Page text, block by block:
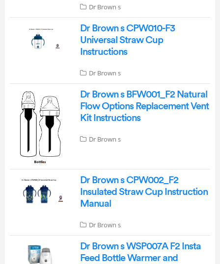
Dr Brown s
Dr Brown s CPW010-F3
Universal Straw Cup
Instructions
Dr Brown s
Dr Brown s BFW001_F2 Natural
Flow Options Replacement Vent
Kit Instructions
Dr Brown s
Dr Brown s CPW002_F2
Insulated Straw Cup Instruction
Manual
Dr Brown s
Dr Brown s WSP007A F2 Insta
Feed Bottle Warmer and